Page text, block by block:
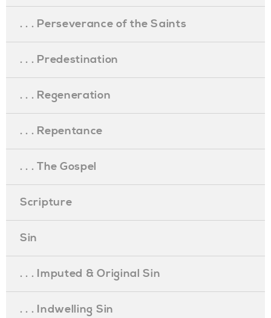
. . . Perseverance of the Saints
. . . Predestination
. . . Regeneration
. . . Repentance
. . . The Gospel
Scripture
Sin
. . . Imputed & Original Sin
. . . Indwelling Sin